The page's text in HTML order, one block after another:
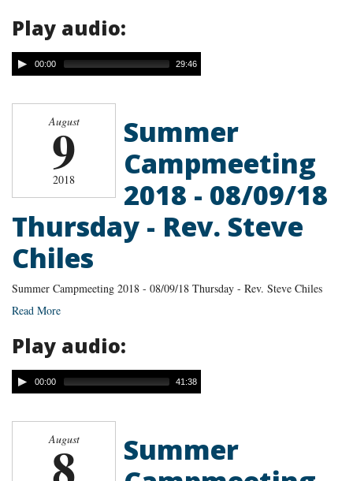
Play audio:
00:00 29:46
August
9
2018
Summer
Campmeeting
2018 - 08/09/18
Thursday - Rev. Steve
Chiles
Summer Campmeeting 2018 - 08/09/18 Thursday - Rev. Steve Chiles
Read More
Play audio:
00:00 41:38
August
Summer